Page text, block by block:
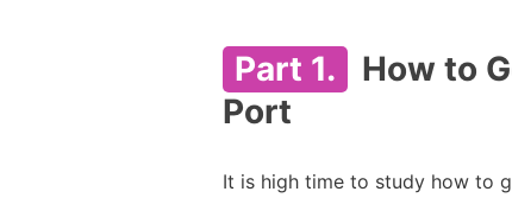
Part 1.
How to
Port
It is high time to study how to